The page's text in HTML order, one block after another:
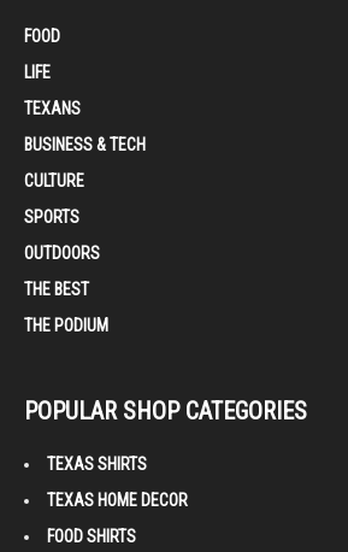
FOOD
LIFE
TEXANS
BUSINESS & TECH
CULTURE
SPORTS
OUTDOORS
THE BEST
THE PODIUM
POPULAR SHOP CATEGORIES
TEXAS SHIRTS
TEXAS HOME DECOR
FOOD SHIRTS